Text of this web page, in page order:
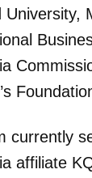
University,
currently
affiliate